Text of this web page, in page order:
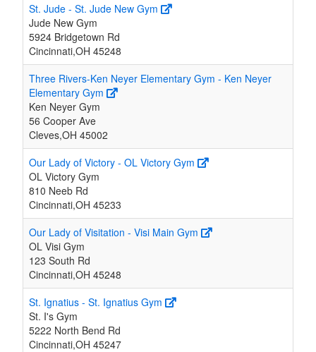
St. Jude - St. Jude New Gym
Jude New Gym
5924 Bridgetown Rd
Cincinnati,OH 45248
Three Rivers-Ken Neyer Elementary Gym - Ken Neyer
Elementary Gym
Ken Neyer Gym
56 Cooper Ave
Cleves,OH 45002
Our Lady of Victory - OL Victory Gym
OL Victory Gym
810 Neeb Rd
Cincinnati,OH 45233
Our Lady of Visitation - Visi Main Gym
OL Visi Gym
123 South Rd
Cincinnati,OH 45248
St. Ignatius - St. Ignatius Gym
St. I's Gym
5222 North Bend Rd
Cincinnati,OH 45247